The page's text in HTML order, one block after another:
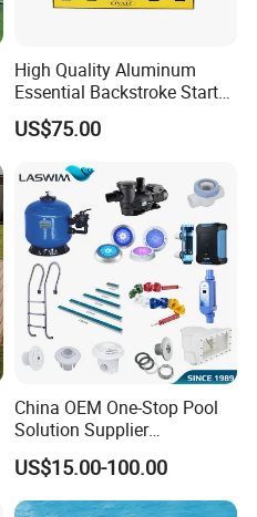
High Quality Aluminum
Essential Backstroke Start
Wedge for Swimming Pool
Competitions
US$75.00
China OEM One-Stop Pool
Solution Supplier
Swimming Pool SPA
Accessories Swimming Pool
Equipment
US$15.00-100.00